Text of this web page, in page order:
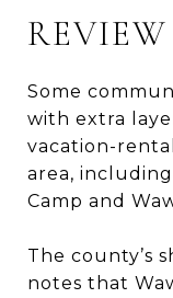
REVIEW
Some
with extra
vacation-
area,
Camp and
The county’s
notes that